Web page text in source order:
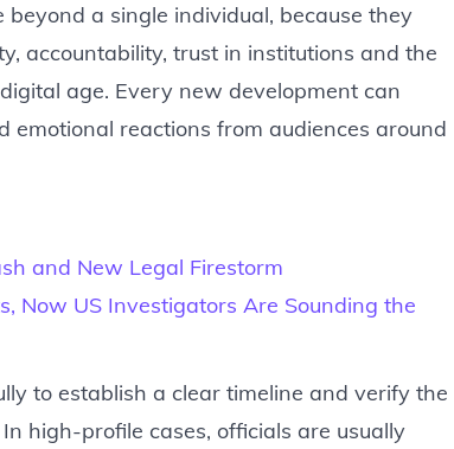
a single individual, because they
accountability, trust in institutions and the
age. Every new development can
emotional reactions from audiences around
and New Legal Firestorm
Now US Investigators Are Sounding the
to establish a clear timeline and verify the
high-profile cases, officials are usually